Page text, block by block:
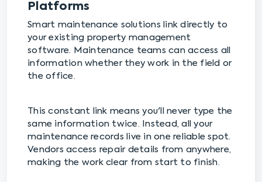
Platforms
Smart maintenance solutions link directly to
your existing property management
software. Maintenance teams can access all
information whether they work in the field or
the office.
This constant link means you'll never type the
same information twice. Instead, all your
maintenance records live in one reliable spot.
Vendors access repair details from anywhere,
making the work clear from start to finish.